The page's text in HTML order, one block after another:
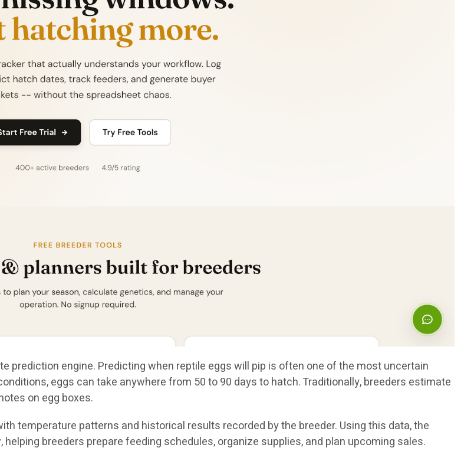
prediction engine. Predicting when reptile eggs will pip is often one of the most uncertain
eggs can take anywhere from 50 to 90 days to hatch. Traditionally, breeders estimate
on egg boxes.
temperature patterns and historical results recorded by the breeder. Using this data, the
breeders prepare feeding schedules, organize supplies, and plan upcoming sales.